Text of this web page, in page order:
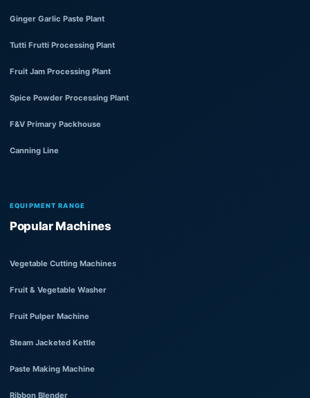
Ginger Garlic Paste Plant
Tutti Frutti Processing Plant
Fruit Jam Processing Plant
Spice Powder Processing Plant
F&V Primary Packhouse
Canning Line
EQUIPMENT RANGE
Popular Machines
Vegetable Cutting Machines
Fruit & Vegetable Washer
Fruit Pulper Machine
Steam Jacketed Kettle
Paste Making Machine
Ribbon Blender